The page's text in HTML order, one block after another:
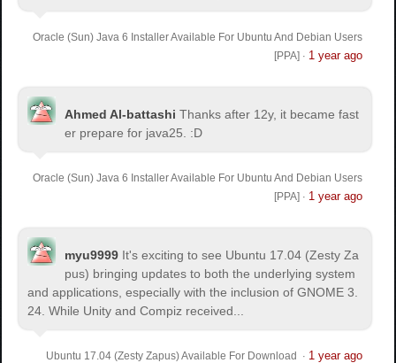
Oracle (Sun) Java 6 Installer Available For Ubuntu And Debian Users
[PPA] · 1 year ago
Ahmed Al-battashi Thanks after 12y, it became fast
er prepare for java25. :D
Oracle (Sun) Java 6 Installer Available For Ubuntu And Debian Users
[PPA] · 1 year ago
myu9999 It's exciting to see Ubuntu 17.04 (Zesty Za
pus) bringing updates to both the underlying system
and applications, especially with the inclusion of GNOME 3.
24. While Unity and Compiz received...
Ubuntu 17.04 (Zesty Zapus) Available For Download · 1 year ago